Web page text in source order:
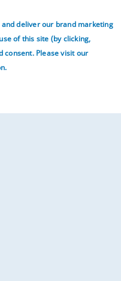
children will feel more
families to work
and parents will with time
frees time for families
involved in household
deliver our brand marketing
of this site (by clicking,
consent. Please visit our